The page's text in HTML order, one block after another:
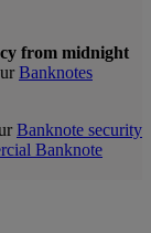
from midnight
Banknotes
Banknote security
Banknote